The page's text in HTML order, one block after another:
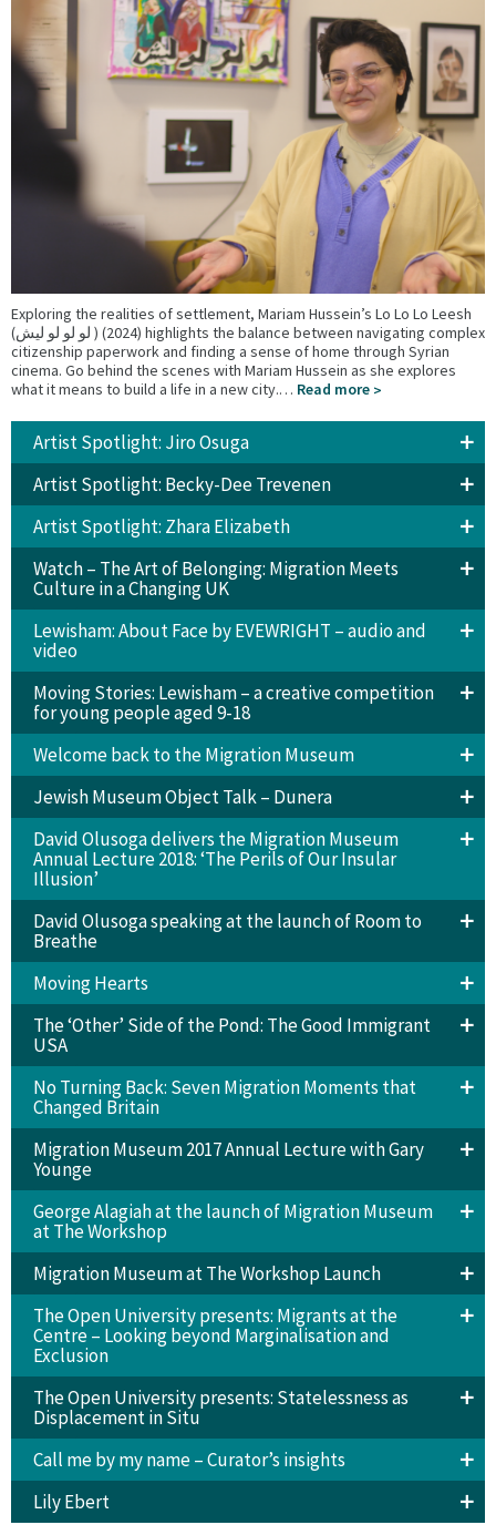
Exploring the realities of settlement, Mariam Hussein’s Lo Lo Lo Leesh
(لو لو لو ليش ) (2024) highlights the balance between navigating complex
citizenship paperwork and finding a sense of home through Syrian
cinema. Go behind the scenes with Mariam Hussein as she explores
what it means to build a life in a new city.… Read more
Artist Spotlight: Jiro Osuga
Artist Spotlight: Becky-Dee Trevenen
Artist Spotlight: Zhara Elizabeth
Watch – The Art of Belonging: Migration Meets
Culture in a Changing UK
Lewisham: About Face by EVEWRIGHT – audio and
video
Moving Stories: Lewisham – a creative competition
for young people aged 9-18
Welcome back to the Migration Museum
Jewish Museum Object Talk – Dunera
David Olusoga delivers the Migration Museum
Annual Lecture 2018: ‘The Perils of Our Insular
Illusion’
David Olusoga speaking at the launch of Room to
Breathe
Moving Hearts
The ‘Other’ Side of the Pond: The Good Immigrant
USA
No Turning Back: Seven Migration Moments that
Changed Britain
Migration Museum 2017 Annual Lecture with Gary
Younge
George Alagiah at the launch of Migration Museum
at The Workshop
Migration Museum at The Workshop Launch
The Open University presents: Migrants at the
Centre – Looking beyond Marginalisation and
Exclusion
The Open University presents: Statelessness as
Displacement in Situ
Call me by my name – Curator’s insights
Lily Ebert